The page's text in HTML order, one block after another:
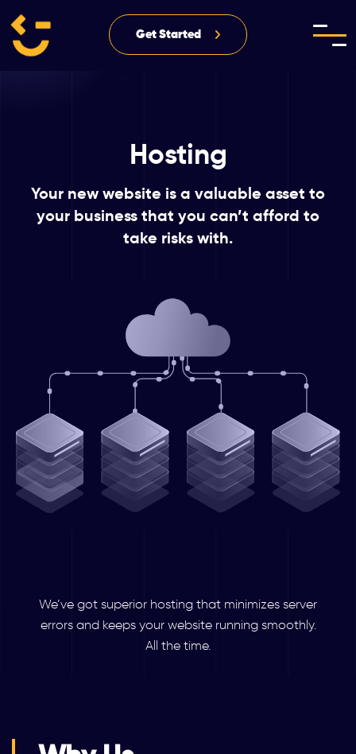
Get Started
Hosting
Your new website is a valuable asset to
your businessthat you can’t afford to
take risks with.
We’ve got superior hosting that minimizes server
errors and keeps your website running smoothly.
All the time.